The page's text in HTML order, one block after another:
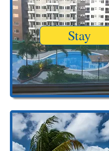
Stay